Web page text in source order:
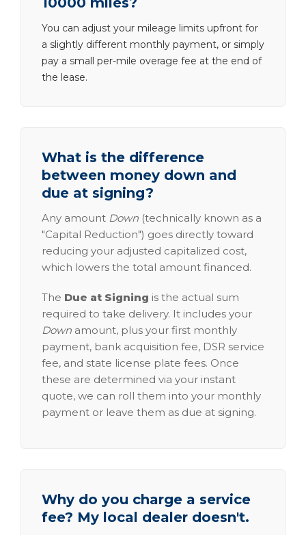
You can adjust your mileage limits upfront for
a slightly different monthly payment, or simply
pay a small per-mile overage fee at the end of
the lease.
What is the difference
between money down and
due at signing?
Any amount Down (technically known as a
"Capital Reduction") goes directly toward
reducing your adjusted capitalized cost,
which lowers the total amount financed.
The Due at Signing is the actual sum
required to take delivery. It includes your
Down amount, plus your first monthly
payment, bank acquisition fee, DSR service
fee, and state license plate fees. Once
these are determined via your instant
quote, we can roll them into your monthly
payment or leave them as due at signing.
Why do you charge a service
fee? My local dealer doesn't.